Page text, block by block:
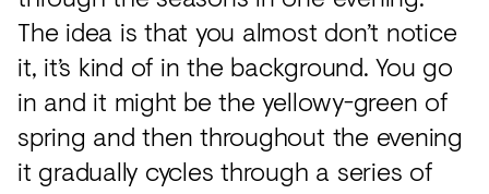
The idea is that you almost don’t notice
it, it’s kind of in the background. You go
in and it might be the yellowy-green of
spring and then throughout the evening
it gradually cycles through a series of